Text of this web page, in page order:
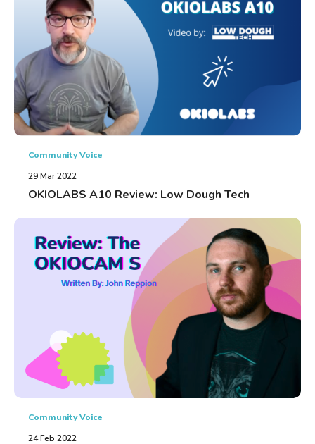
Community Voice
29 Mar 2022
OKIOLABS A10 Review: Low Dough Tech
Community Voice
24 Feb 2022